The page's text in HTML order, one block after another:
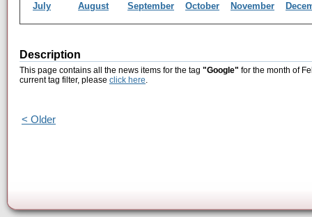
July
August September October November
Description
This page contains all the news items for the tag "Google" for the month of
current tag filter, please click here.
< Older